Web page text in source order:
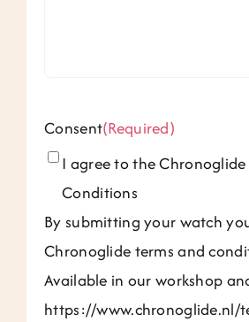
Consent(Required)
I agree to the Chronoglide
Conditions
By submitting your watch
Chronoglide terms and
Available in our workshop
https://www.chronoglide.nl/